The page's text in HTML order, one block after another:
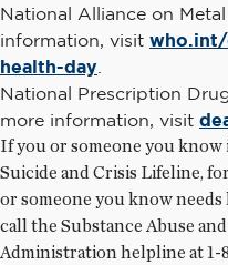
National Alliance on
information, visit who.int/
health-day
National Prescription
more information, visit
If you or someone you
Suicide and Crisis Lifeline,
or someone you know needs
call the Substance Abuse
Administration helpline at 1-